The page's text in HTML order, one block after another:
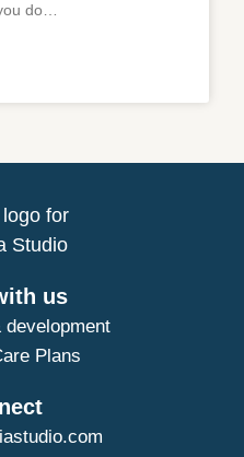
do…
us
development
Plans